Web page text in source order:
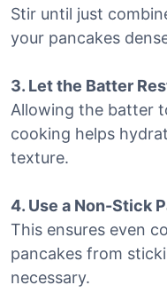
Stir until just
your pancakes
3. Let the Batter
Allowing the batter
cooking helps
texture.
4. Use a Non-Stick
This ensures even
pancakes from
necessary.